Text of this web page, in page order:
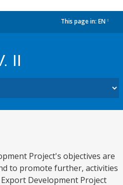
This page in: EN
II
Project's objectives are
to promote further, activities
Development Project